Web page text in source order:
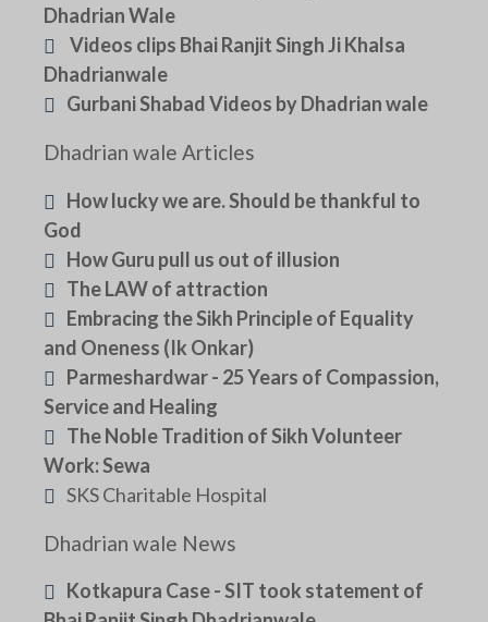
Dhadrian Wale
Videos clips Bhai Ranjit Singh Ji Khalsa
Dhadrianwale
Gurbani Shabad Videos by Dhadrian wale
Dhadrian wale Articles
How lucky we are. Should be thankful to
God
How Guru pull us out of illusion
The LAW of attraction
Embracing the Sikh Principle of Equality
and Oneness (Ik Onkar)
Parmeshardwar - 25 Years of Compassion,
Service and Healing
The Noble Tradition of Sikh Volunteer
Work: Sewa
SKS Charitable Hospital
Dhadrian wale News
Kotkapura Case - SIT took statement of